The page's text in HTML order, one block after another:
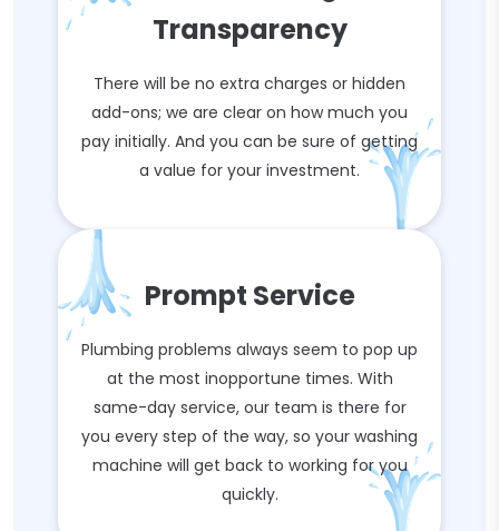
Transparency
There will be no extra charges or hidden
add-ons; we are clear on how much you
pay initially. And you can be sure of getting
a value for your investment.
Prompt Service
Plumbing problems always seem to pop up
at the most inopportune times. With
same-day service, our team is there for
you every step of the way, so your washing
machine will get back to working for you
quickly.